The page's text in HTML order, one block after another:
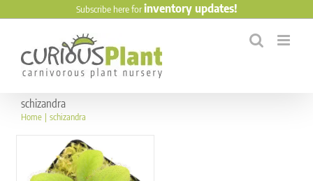
to
Subscribe here forinventory updates!
schizandra
Home schizandra